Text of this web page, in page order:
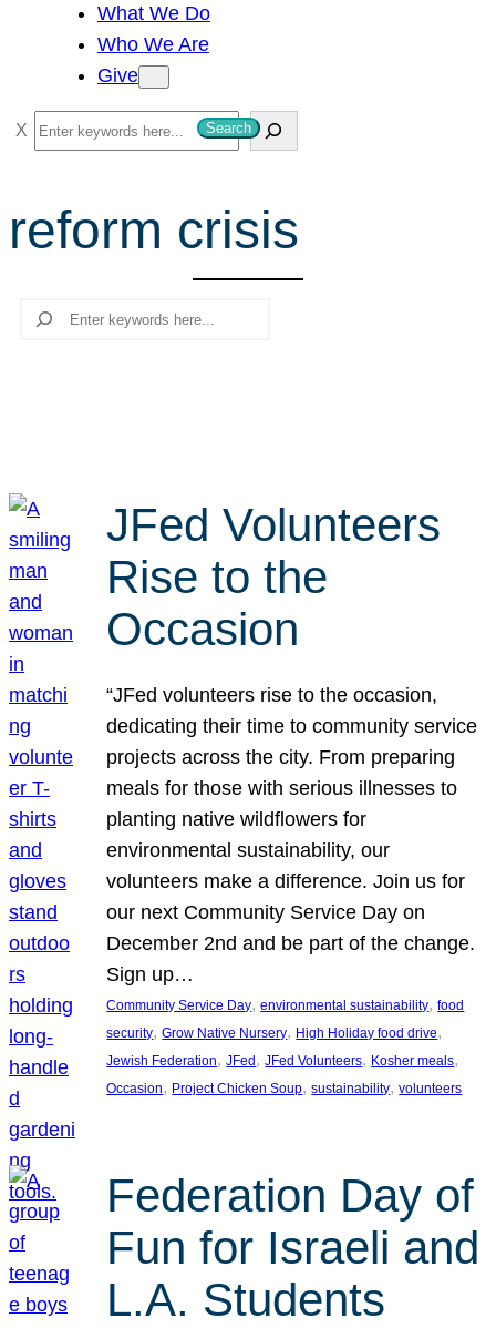
What We Do
Who We Are
Give
S
e
r
c
Search
reform crisis
Search
JFed Volunteers
Rise to the
Occasion
“JFed volunteers rise to the occasion,
dedicating their time to community service
projects across the city. From preparing
meals for those with serious illnesses to
planting native wildflowers for
environmental sustainability, our
volunteers make a difference. Join us for
our next Community Service Day on
December 2nd and be part of the change.
Sign up…
Community Service Day, environmental sustainability, food
security, Grow Native Nursery, High Holiday food drive
Jewish Federation, JFed , JFed Volunteers, Kosher meals
Occasion, Project Chicken Soup, sustainability, volunteers
Federation Day of
Fun for Israeli and
L.A. Students